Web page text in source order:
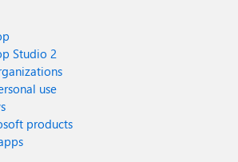
Studio 2
use
products